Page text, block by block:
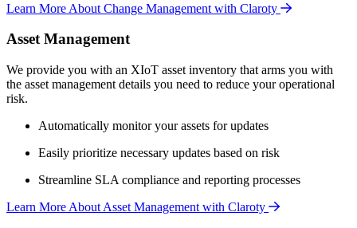
Learn More About Change Management with Claroty
Asset Management
We provide you with an XIoT asset inventory that arms you with
the asset management details you need to reduce your operational
risk.
Automatically monitor your assets for updates
Easily prioritize necessary updates based on risk
Streamline SLA compliance and reporting processes
Learn More About Asset Management with Claroty